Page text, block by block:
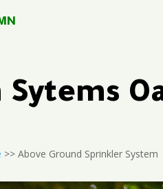
>> Above Ground Sprinkler System